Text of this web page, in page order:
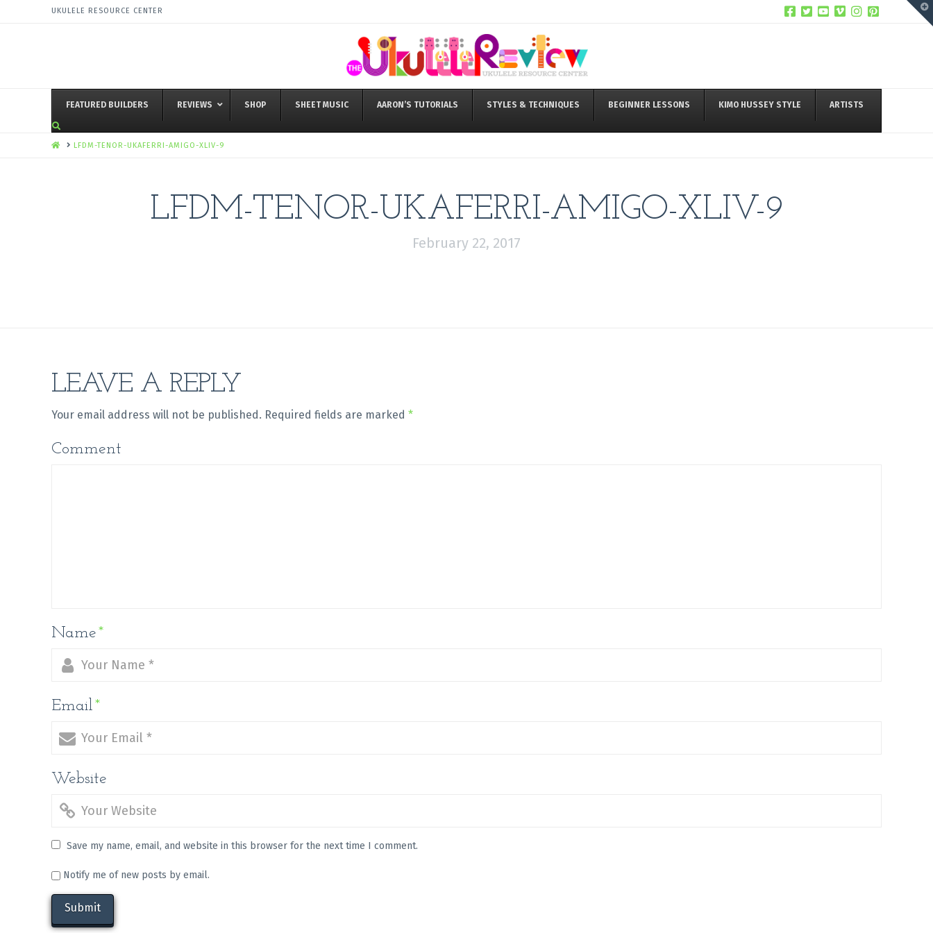
UKULELE RESOURCE CENTER
FEATURED BUILDERS REVIEWS SHOP SHEET MUSIC AARON’S TUTORIALS STYLES & TECHNIQUES BEGINNER LESSONS KIMO HUSSEY STYLE ARTISTS
HOMELFDM-TENOR-UKAFERRI-AMIGO-XLIV-9
LFDM-TENOR-UKAFERRI-AMIGO-XLIV-9
February 22, 2017
LEAVE A REPLY
Your email address will not be published. Required fields are marked *
Comment
Name*
Email*
Website
Save my name, email, and website in this browser for the next time I comment.
Notify me of new posts by email.